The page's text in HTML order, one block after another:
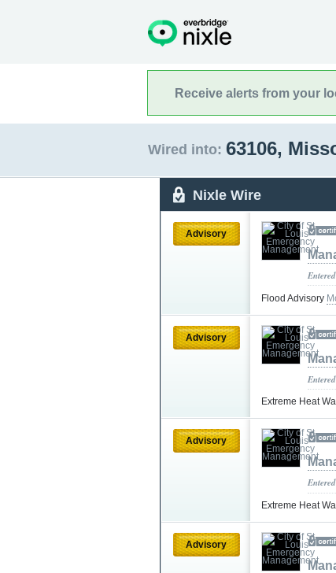
Receive alerts from your
Wired into: 63106,
Nixle Wire
Advisory
Flood Advisory
Advisory
Extreme Heat
Advisory
Extreme Heat
Advisory